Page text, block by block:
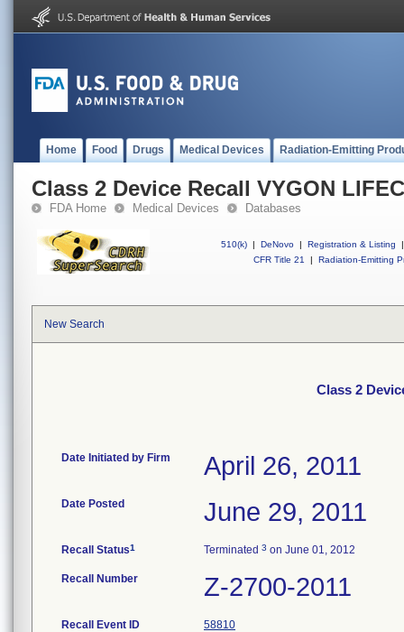
Home Food Drugs Medical Devices Radiation-Emitting
Class 2 Device Recall VYGON
FDA Home Medical Devices Databases
510(k) | DeNovo | Registration & Listing
|
CFR Title 21
| Radiation-Emitting
New Search
Class 2
Date Initiated by Firm April 26, 2011
Date Posted June 29, 2011
Recall Status1 Terminated 3 on June 01, 2012
Recall Number Z-2700-2011
Recall Event ID 58810